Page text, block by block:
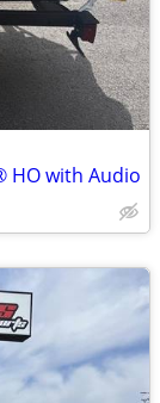
HO with Audio